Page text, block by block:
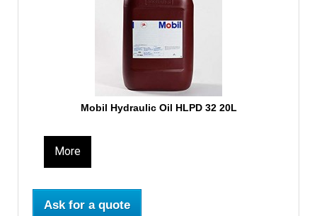
Mobil Hydraulic Oil HLPD 32 20L
More
Ask for a quote